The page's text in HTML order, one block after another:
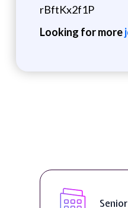
rBftKx2f1P
Looking for more